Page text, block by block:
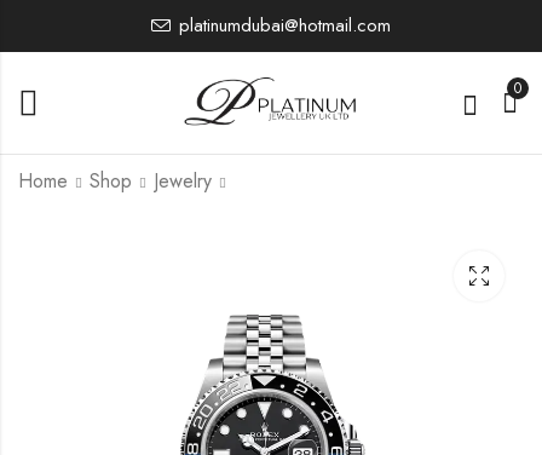
platinumdubai@hotmail.com
0
Home Shop Jewelry